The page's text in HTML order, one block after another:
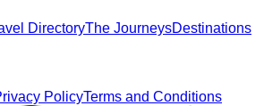
DirectoryThe JourneysDestinations
PolicyTerms and Conditions